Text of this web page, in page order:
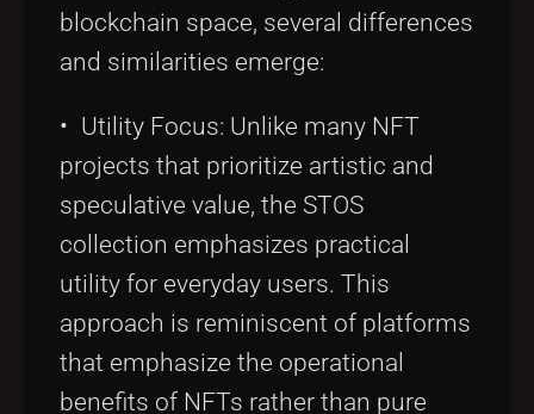
blockchain space, several differences
and similarities emerge:
• Utility Focus: Unlike many NFT
projects that prioritize artistic and
speculative value, the STOS
collection emphasizes practical
utility for everyday users. This
approach is reminiscent of platforms
that emphasize the operational
benefits of NFTs rather than pure